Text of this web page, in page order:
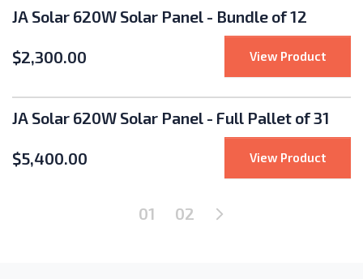
JA Solar 620W Solar Panel - Bundle of 12
$2,300.00 View Product: JA
JA Solar 620W Solar Panel - Full Pallet of 31
$5,400.00 View Product: JA
01 02 Next Page